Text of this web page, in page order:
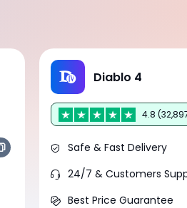
Diablo 4
4.8
Safe & Fast Delivery
24/7 & Customers
Best Price Guarantee